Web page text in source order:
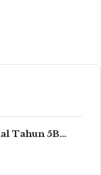
Kertas Model Topikal Tahun 5B/6B (UASA)